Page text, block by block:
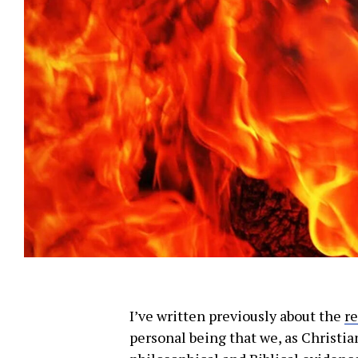
I’ve written previously about the
personal being that we, as
Subscribe
We